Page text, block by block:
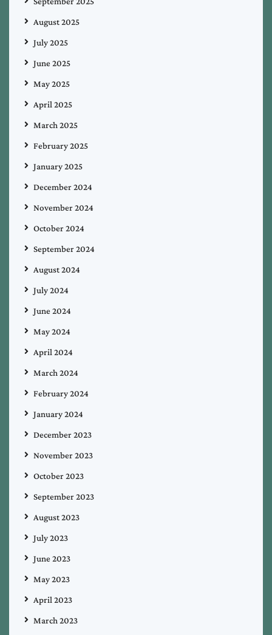
August 2025
July 2025
June 2025
May 2025
April 2025
March 2025
February 2025
January 2025
December 2024
November 2024
October 2024
September 2024
August 2024
July 2024
June 2024
May 2024
April 2024
March 2024
February 2024
January 2024
December 2023
November 2023
October 2023
September 2023
August 2023
July 2023
June 2023
May 2023
April 2023
March 2023